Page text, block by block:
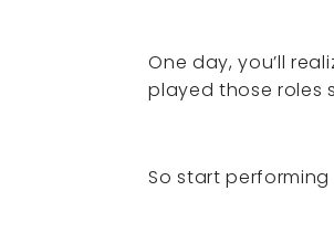
One day, you’ll
played those roles
So start